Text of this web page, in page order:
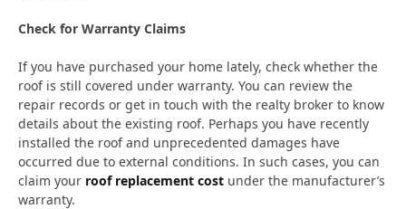
Check for Warranty Claims
If you have purchased your home lately, check whether the
roof is still covered under warranty. You can review the
repair records or get in touch with the realty broker to know
details about the existing roof. Perhaps you have recently
installed the roof and unprecedented damages have
occurred due to external conditions. In such cases, you can
claim your roof replacement cost under the manufacturer’s
warranty.